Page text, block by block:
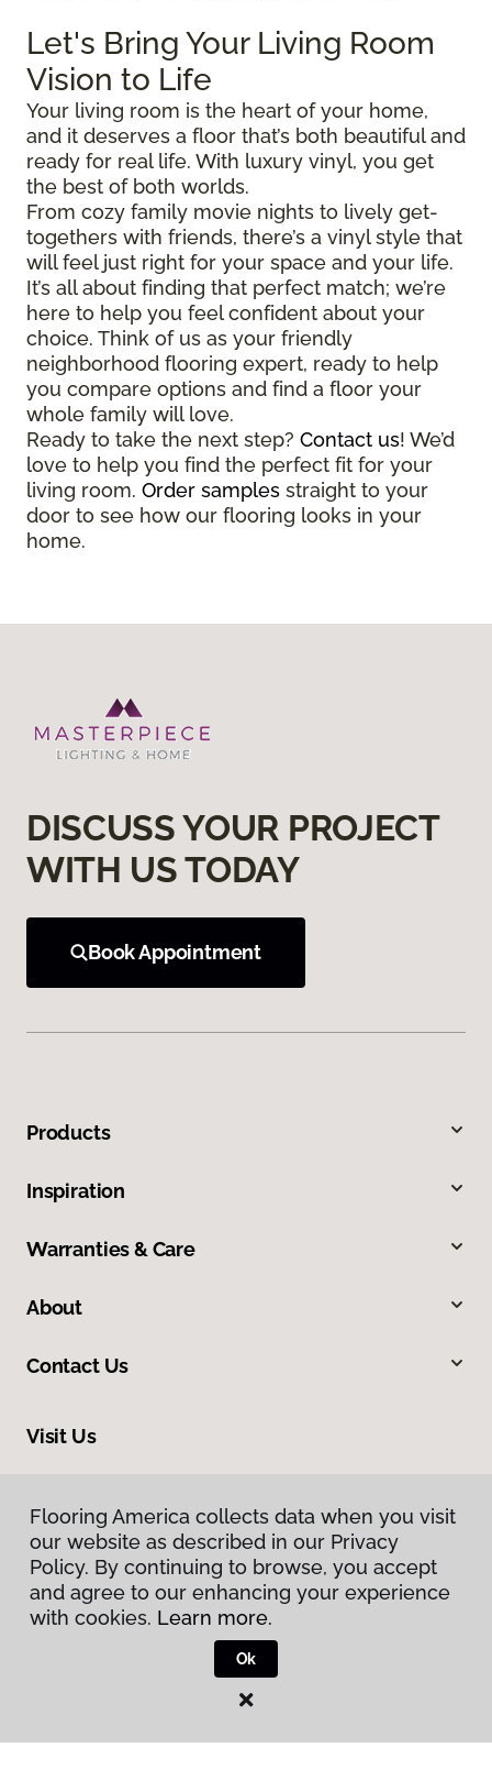
Let's Bring Your Living Room
Vision to Life
Your living room is the heart of your home,
and it deserves a floor that’s both beautiful and
ready for real life. With luxury vinyl, you get
the best of both worlds.
From cozy family movie nights to lively get-
togethers with friends, there’s a vinyl style that
will feel just right for your space and your life.
It’s all about finding that perfect match; we’re
here to help you feel confident about your
choice. Think of us as your friendly
neighborhood flooring expert, ready to help
you compare options and find a floor your
whole family will love.
Ready to take the next step? Contact us! We’d
love to help you find the perfect fit for your
living room. Order samples straight to your
door to see how our flooring looks in your
home.
DISCUSS YOUR PROJECT
WITH US TODAY
Book Appointment
Products
Inspiration
Warranties & Care
About
Contact Us
Visit Us
Privacy Policy
Flooring America.
Flooring America collects data when you visit
our website as described in our Privacy
Policy. By continuing to browse, you accept
and agree to our enhancing your experience
with cookies. Learn more.
Ok